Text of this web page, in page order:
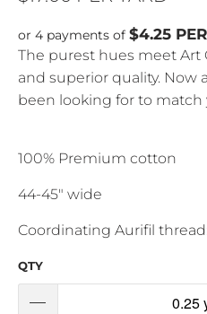
or 4 payments of $4.25
The purest hues meet Art
and superior quality. Now
been looking for to match
100% Premium cotton
44-45" wide
Coordinating Aurifil
QTY